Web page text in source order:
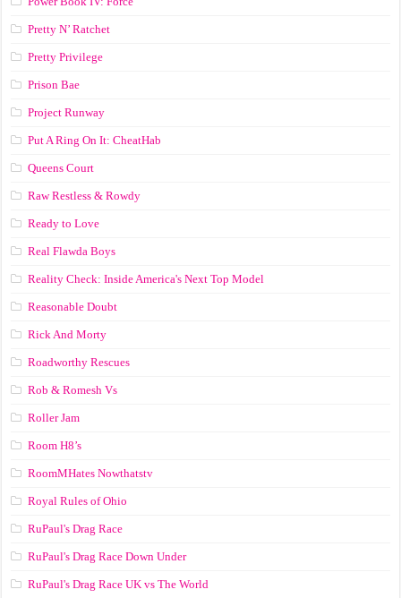
Pretty N’ Ratchet
Pretty Privilege
Prison Bae
Project Runway
Put A Ring On It: CheatHab
Queens Court
Raw Restless & Rowdy
Ready to Love
Real Flawda Boys
Reality Check: Inside America's Next Top Model
Reasonable Doubt
Rick And Morty
Roadworthy Rescues
Rob & Romesh Vs
Roller Jam
Room H8’s
RoomMHates Nowthatstv
Royal Rules of Ohio
RuPaul's Drag Race
RuPaul's Drag Race Down Under
RuPaul's Drag Race UK vs The World